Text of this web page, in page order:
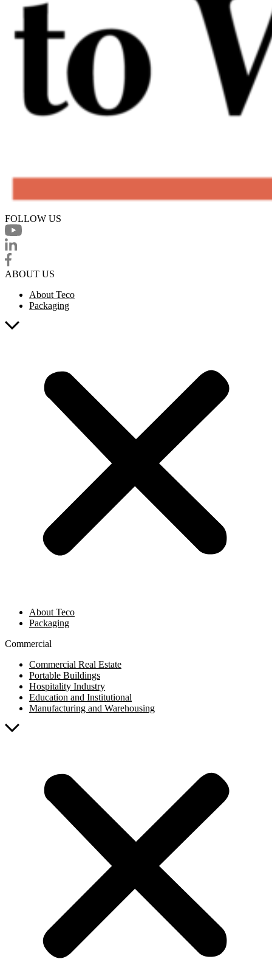
FOLLOW US
ABOUT US
About Teco
Packaging
About Teco
Packaging
Commercial
Commercial Real Estate
Portable Buildings
Hospitality Industry
Education and Institutional
Manufacturing and Warehousing